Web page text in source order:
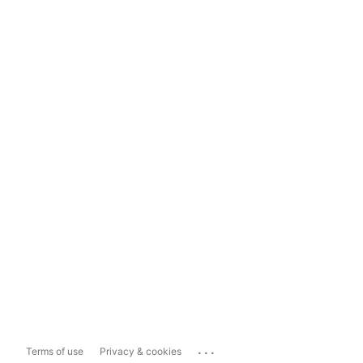
Terms of use Privacy & cookies ...